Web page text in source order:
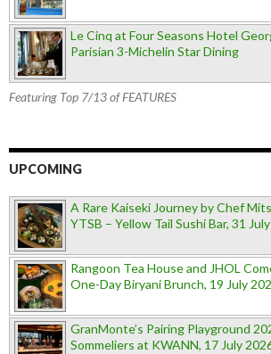
Le Cinq at Four Seasons Hotel
Parisian 3-Michelin Star Dining
Featuring Top 7/13 of FEATURES
UPCOMING
A Rare Kaiseki Journey by Chef
YTSB – Yellow Tail Sushi Bar, 31
Rangoon Tea House and JHOL
One-Day Biryani Brunch, 19 July
GranMonte’s Pairing Playground
Sommeliers at KWANN, 17 July